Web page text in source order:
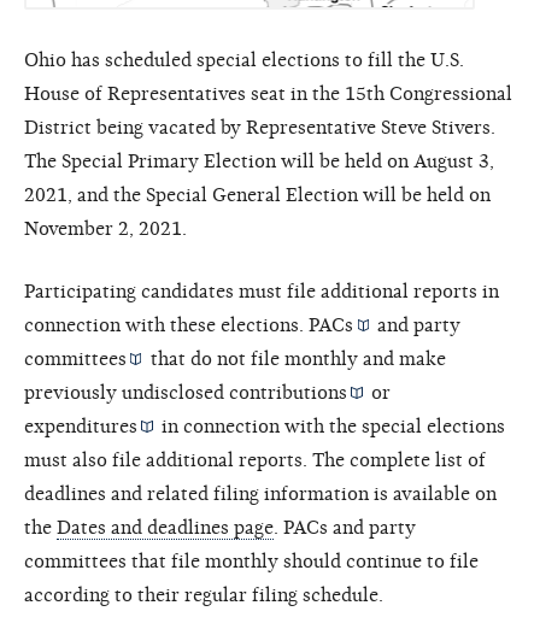
Ohio has scheduled special elections to fill the U.S.
House of Representatives seat in the 15th Congressional
District being vacated by Representative Steve Stivers.
The Special Primary Election will be held on August 3,
2021, and the Special General Election will be held on
November 2, 2021.
Participating candidates must file additional reports in
connection with these elections. PACs andparty
committees
that do not file monthly and make
previously undisclosed contributions
or
expenditures
in connection with the special elections
must also file additional reports. The complete list of
deadlines and related filing information is available on
the Dates and deadlines page. PACs and party
committees that file monthly should continue to file
according to their regular filing schedule.